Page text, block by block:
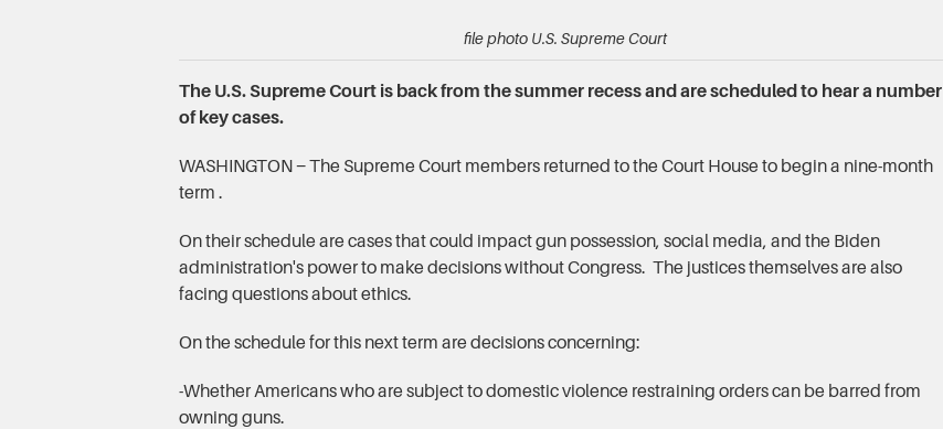
file photo U.S. Supreme Court
The U.S. Supreme Court is back from the summer recess and are scheduled to hear a number
of key cases.
WASHINGTON − The Supreme Court members returned to the Court House to begin a nine-month
term .
On their schedule are cases that could impact gun possession, social media, and the Biden
administration's power to make decisions without Congress. The justices themselves are also
facing questions about ethics.
On the schedule for this next term are decisions concerning:
-Whether Americans who are subject to domestic violence restraining orders can be barred from
owning guns.